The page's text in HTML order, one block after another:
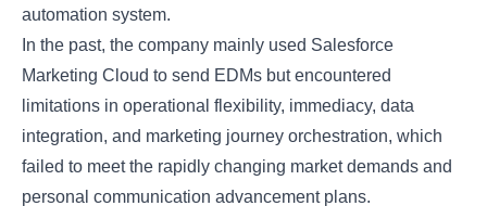
automation system.
In the past, the company mainly used Salesforce
Marketing Cloud to send EDMs but encountered
limitations in operational flexibility, immediacy, data
integration, and marketing journey orchestration, which
failed to meet the rapidly changing market demands and
personal communication advancement plans.